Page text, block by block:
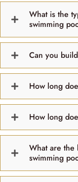
What is the
swimming
Can you
How long
How long
What are the
swimming